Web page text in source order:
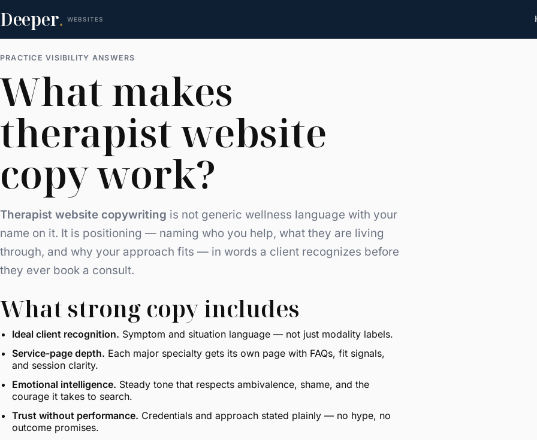
Deeper. WEBSITES
PRACTICE VISIBILITY ANSWERS
What makes
therapist website
copy work?
Therapist website copywriting is not generic wellness language with your
name on it. It is positioning — naming who you help, what they are living
through, and why your approach fits — in words a client recognizes before
they ever book a consult.
What strong copy includes
Ideal client recognition. Symptom and situation language — not just modality labels.
Service-page depth. Each major specialty gets its own page with FAQs, fit signals,
and session clarity.
Emotional intelligence. Steady tone that respects ambivalence, shame, and the
courage it takes to search.
Trust without performance. Credentials and approach stated plainly — no hype, no
outcome promises.